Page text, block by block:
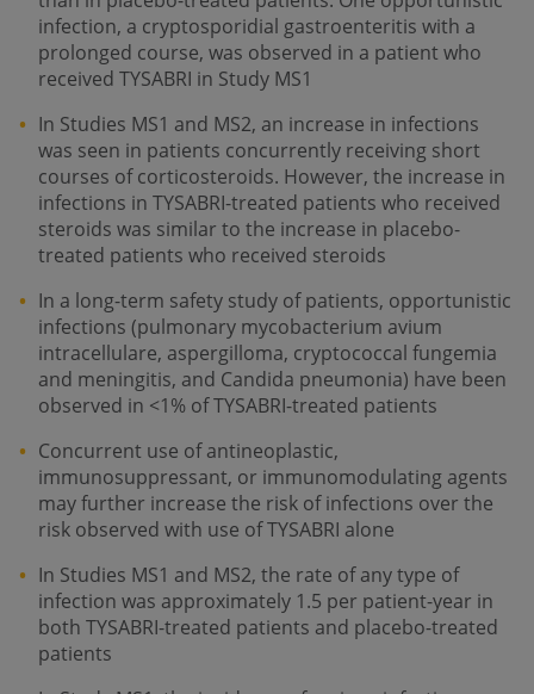
infection, a cryptosporidial gastroenteritis with a
prolonged course, was observed in a patient who
received TYSABRI in Study MS1
In Studies MS1 and MS2, an increase in infections
was seen in patients concurrently receiving short
courses of corticosteroids. However, the increase in
infections in TYSABRI-treated patients who received
steroids was similar to the increase in placebo-
treated patients who received steroids
In a long-term safety study of patients, opportunistic
infections (pulmonary mycobacterium avium
intracellulare, aspergilloma, cryptococcal fungemia
and meningitis, and Candida pneumonia) have been
observed in <1% of TYSABRI-treated patients
Concurrent use of antineoplastic,
immunosuppressant, or immunomodulating agents
may further increase the risk of infections over the
risk observed with use of TYSABRI alone
In Studies MS1 and MS2, the rate of any type of
infection was approximately 1.5 per patient-year in
both TYSABRI-treated patients and placebo-treated
patients